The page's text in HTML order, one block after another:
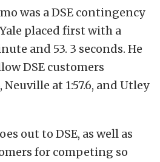
was a DSE contingency
placed first with a
and 53. 3 seconds. He
DSE customers
Neuville at 1:57.6, and Utley
out to DSE, as well as
for competing so